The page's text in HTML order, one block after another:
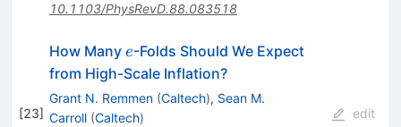
10.1103/PhysRevD.88.083518
[23]
How Many e
e-Folds Should We Expect
from High-Scale Inflation?
Grant N. Remmen (Caltech), Sean M.
Carroll (Caltech)
edit